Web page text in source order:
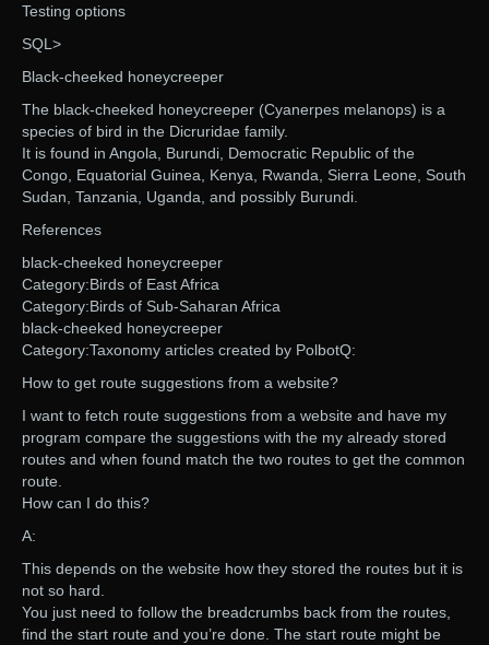
Testing options
SQL>
Black-cheeked honeycreeper
The black-cheeked honeycreeper (Cyanerpes melanops) is a
species of bird in the Dicruridae family.
It is found in Angola, Burundi, Democratic Republic of the
Congo, Equatorial Guinea, Kenya, Rwanda, Sierra Leone, South
Sudan, Tanzania, Uganda, and possibly Burundi.
References
black-cheeked honeycreeper
Category:Birds of East Africa
Category:Birds of Sub-Saharan Africa
black-cheeked honeycreeper
Category:Taxonomy articles created by PolbotQ:
How to get route suggestions from a website?
I want to fetch route suggestions from a website and have my
program compare the suggestions with the my already stored
routes and when found match the two routes to get the common
route.
How can I do this?
A:
This depends on the website how they stored the routes but it is
not so hard.
You just need to follow the breadcrumbs back from the routes,
find the start route and you’re done. The start route might be